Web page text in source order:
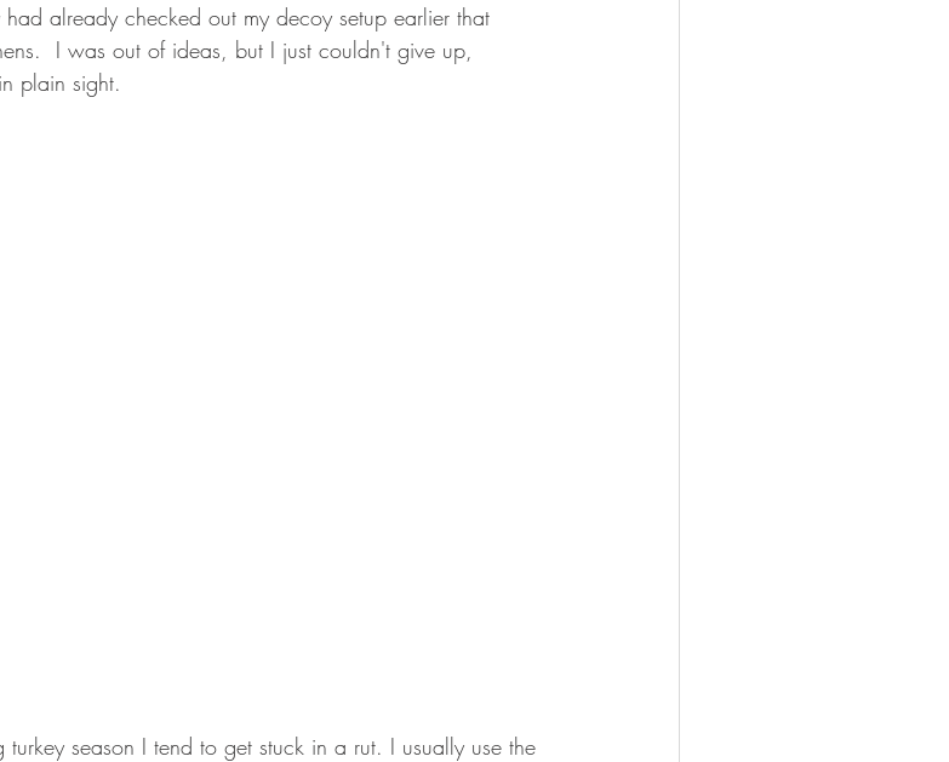
already checked out my decoy setup earlier that
I was out of ideas, but I just couldn't give up,
plain sight.
season I tend to get stuck in a rut. I usually use the